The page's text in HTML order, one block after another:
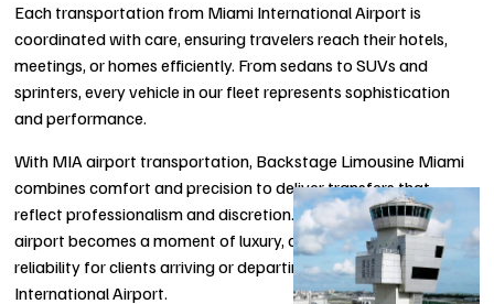
Each transportation from Miami International Airport is
coordinated with care, ensuring travelers reach their hotels,
meetings, or homes efficiently. From sedans to SUVs and
sprinters, every vehicle in our fleet represents sophistication
and performance.
With MIA airport transportation, Backstage Limousine Miami
combines comfort and precision to deliver transfers that
reflect professionalism and discretion. Every mile from the
airport becomes a moment of luxury, convenience, and
reliability for clients arriving or departing through Miami
International Airport.